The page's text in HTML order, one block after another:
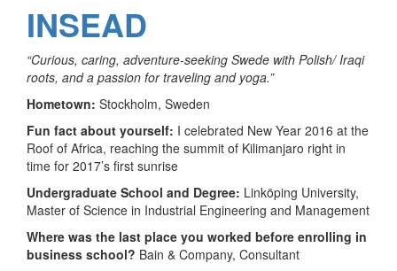
INSEAD
“Curious, caring, adventure-seeking Swede with Polish/ Iraqi
roots, and a passion for traveling and yoga.”
Hometown: Stockholm, Sweden
Fun fact about yourself: I celebrated New Year 2016 at the
Roof of Africa, reaching the summit of Kilimanjaro right in
time for 2017’s first sunrise
Undergraduate School and Degree: Linköping University,
Master of Science in Industrial Engineering and Management
Where was the last place you worked before enrolling in
business school? Bain & Company, Consultant